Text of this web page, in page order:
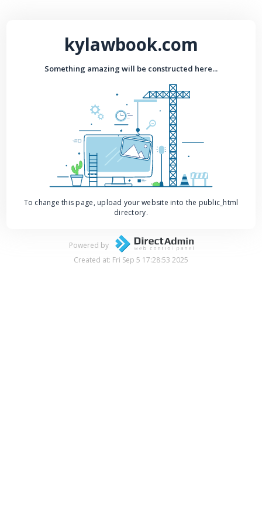
kylawbook.com
Something amazing will be constructed here...
To change this page, upload your website into the public_html
directory.
Powered by
Created at: Fri Sep 5 17:28:53 2025